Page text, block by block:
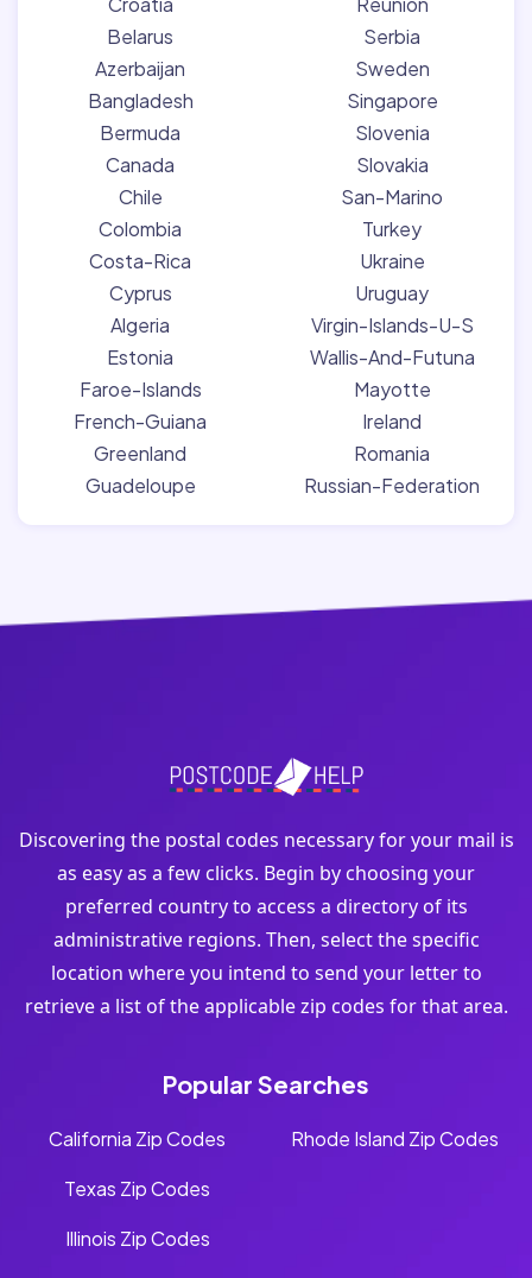
Belarus
Azerbaijan
Bangladesh
Bermuda
Canada
Chile
Colombia
Costa-Rica
Cyprus
Algeria
Estonia
Faroe-Islands
French-Guiana
Greenland
Guadeloupe
Serbia
Sweden
Singapore
Slovenia
Slovakia
San-Marino
Turkey
Ukraine
Uruguay
Virgin-Islands-U-S
Wallis-And-Futuna
Mayotte
Ireland
Romania
Russian-Federation
Discovering the postal codes necessary for your mail is
as easy as a few clicks. Begin by choosing your
preferred country to access a directory of its
administrative regions. Then, select the specific
location where you intend to send your letter to
retrieve a list of the applicable zip codes for that area.
Popular Searches
California Zip Codes
Texas Zip Codes
Illinois Zip Codes
Rhode Island Zip Codes